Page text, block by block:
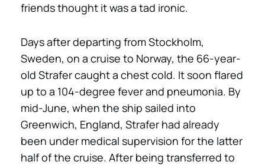
friends thought it was a tad ironic.
Days after departing from Stockholm,
Sweden, on a cruise to Norway, the 66-year-
old Strafer caught a chest cold. It soon flared
up to a 104-degree fever and pneumonia. By
mid-June, when the ship sailed into
Greenwich, England, Strafer had already
been under medical supervision for the latter
half of the cruise. After being transferred to